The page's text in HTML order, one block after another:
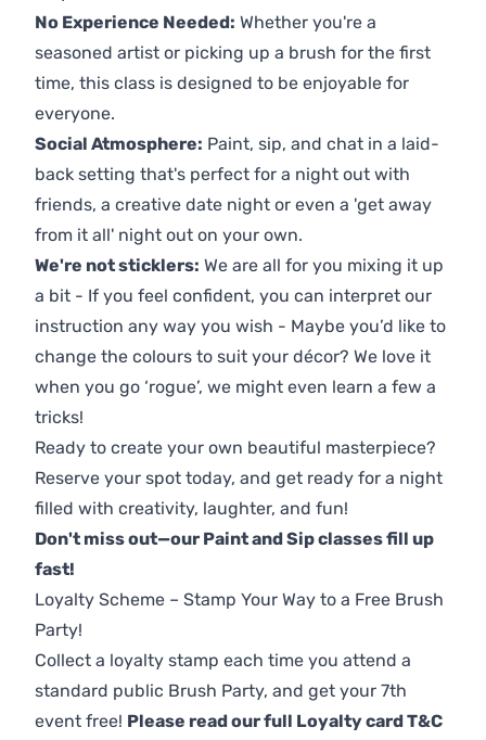
No Experience Needed: Whether you're a
seasoned artist or picking up a brush for the first
time, this class is designed to be enjoyable for
everyone.
Social Atmosphere: Paint, sip, and chat in a laid-
back setting that's perfect for a night out with
friends, a creative date night or even a 'get away
from it all' night out on your own.
We're not sticklers: We are all for you mixing it up
a bit - If you feel confident, you can interpret our
instruction any way you wish - Maybe you’d like to
change the colours to suit your décor? We love it
when you go ‘rogue’, we might even learn a few a
tricks!
Ready to create your own beautiful masterpiece?
Reserve your spot today, and get ready for a night
filled with creativity, laughter, and fun!
Don't miss out—our Paint and Sip classes fill up
fast!
Loyalty Scheme – Stamp Your Way to a Free Brush
Party!
Collect a loyalty stamp each time you attend a
standard public Brush Party, and get your 7th
event free! Please read our full Loyalty card T&C